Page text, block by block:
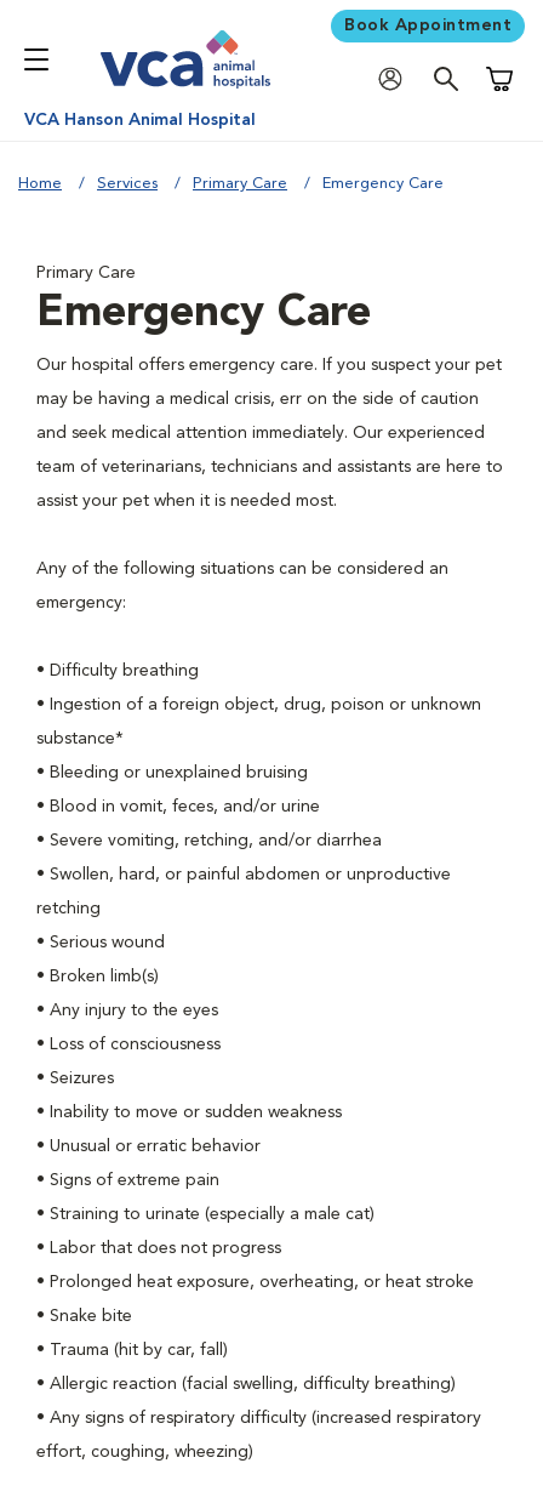
Book Appointment
VCA Hanson Animal Hospital
Home Services Primary Care Emergency Care
Primary Care
Emergency Care
Our hospital offers emergency care. If you suspect your pet
may be having a medical crisis, err on the side of caution
and seek medical attention immediately. Our experienced
team of veterinarians, technicians and assistants are here to
assist your pet when it is needed most.
Any of the following situations can be considered an
emergency:
• Difficulty breathing
• Ingestion of a foreign object, drug, poison or unknown
substance*
• Bleeding or unexplained bruising
• Blood in vomit, feces, and/or urine
• Severe vomiting, retching, and/or diarrhea
• Swollen, hard, or painful abdomen or unproductive
retching
• Serious wound
• Broken limb(s)
• Any injury to the eyes
• Loss of consciousness
• Seizures
• Inability to move or sudden weakness
• Unusual or erratic behavior
• Signs of extreme pain
• Straining to urinate (especially a male cat)
• Labor that does not progress
• Prolonged heat exposure, overheating, or heat stroke
• Snake bite
• Trauma (hit by car, fall)
• Allergic reaction (facial swelling, difficulty breathing)
• Any signs of respiratory difficulty (increased respiratory
effort, coughing, wheezing)